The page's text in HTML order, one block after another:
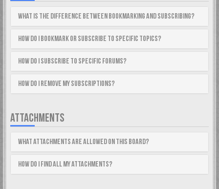
What is the difference between bookmarking and subscribing?
How do I bookmark or subscribe to specific topics?
How do I subscribe to specific forums?
How do I remove my subscriptions?
ATTACHMENTS
What attachments are allowed on this board?
How do I find all my attachments?